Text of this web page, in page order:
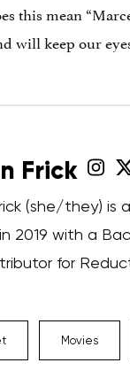
this mean
will keep our
Frick
(she/they) is
2019 with a
for
Movies